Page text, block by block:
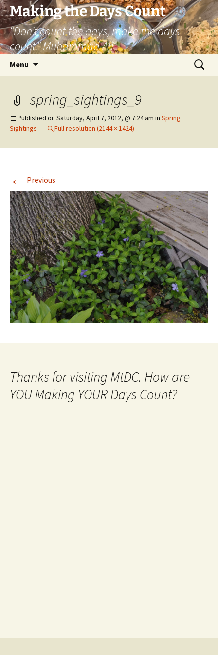
Skip
to
content
Making the Days Count
“Don’t count the days, make the days
count.” Muhammad Ali
Menu
Search
for:
spring_sightings_9
Published on Saturday, April 7, 2012, @ 7:24 am in Spring
Sightings
Full resolution (2144 × 1424)
← Previous
Thanks for visiting MtDC. How are
YOU Making YOUR Days Count?